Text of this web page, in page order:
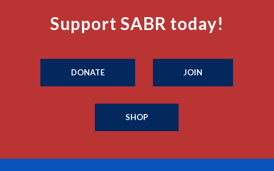
Support SABR today!
DONATE JOIN
SHOP